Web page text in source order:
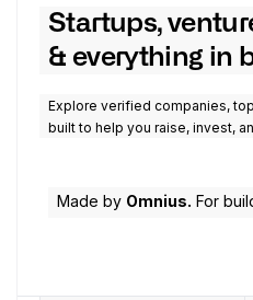
Startups,
& everything in
Explore verified companies,
built to help you raise, invest,
Made by Omnius. For